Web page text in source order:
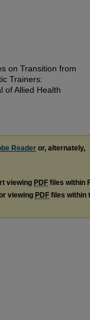
on Transition from
Trainers:
of Allied Health
Reader or, alternately,
viewing PDF files within
viewing PDF files within